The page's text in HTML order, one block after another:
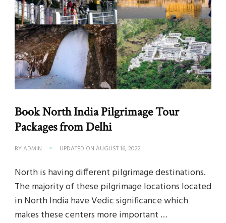
Book North India Pilgrimage Tour
Packages from Delhi
BYADMIN UPDATED ON AUGUST 16, 2022
North is having different pilgrimage destinations.
The majority of these pilgrimage locations located
in North India have Vedic significance which
makes these centers more important …